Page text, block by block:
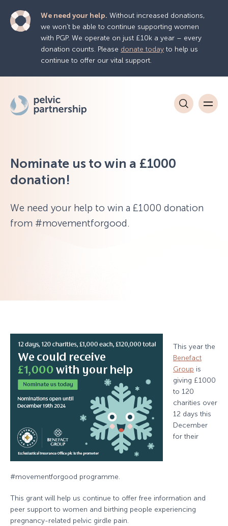
We need your help. Without increased donations,
we won’t be able to continue supporting women
with PGP. We operate on just £10k a year – every
donation counts. Please donate today to help us
continue to offer our vital support.
Nominate us to win a £1000
donation!
We need your help to win a £1000 donation
from #movementforgood.
This year the
Benefact
Group is
giving £1000
to 120
charities over
12 days this
December
for their
#movementforgood programme.
This grant will help us continue to offer free information and
peer support to women and birthing people experiencing
pregnancy-related pelvic girdle pain.